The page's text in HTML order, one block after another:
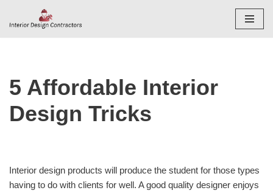
5 Affordable Interior
Design Tricks
Interior design products will produce the student for those types
having to do with clients for well. A good quality designer enjoys